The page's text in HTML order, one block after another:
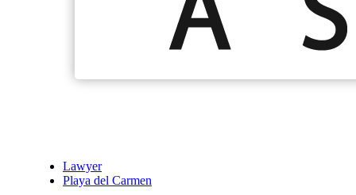
Lawyer
Playa del Carmen